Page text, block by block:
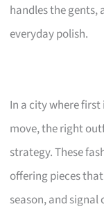
handles the gents,
everyday polish.
In a city where
move, the right
strategy. These
offering pieces
season, and